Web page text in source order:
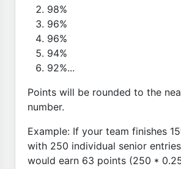
98%
96%
96%
94%
92%...
Points will be rounded to the
number.
Example: If your team finishes
with 250 individual senior
would earn 63 points (250 *